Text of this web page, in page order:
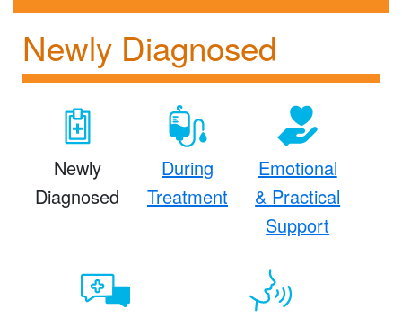
Newly Diagnosed
Newly
Diagnosed
During
Treatment
Emotional
& Practical
Support